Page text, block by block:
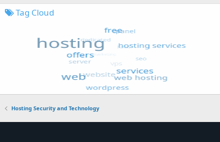
Tag Cloud
Hosting Security and Technology